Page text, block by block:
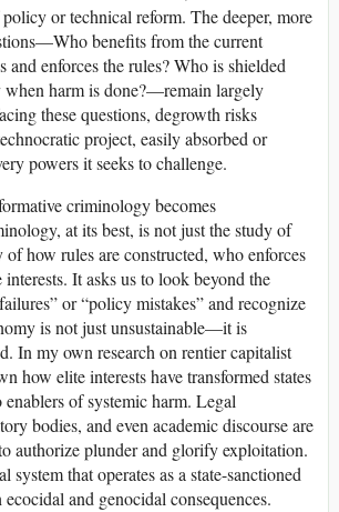
or technical reform. The deeper, more
benefits from the current
and enforces the rules? Who is shielded
harm is done?—remain largely
these questions, degrowth risks
project, easily absorbed or
powers it seeks to challenge.
criminology becomes
at its best, is not just the study of
how rules are constructed, who enforces
It asks us to look beyond the
or “policy mistakes” and recognize
is not just unsustainable—it is
In my own research on rentier capitalist
how elite interests have transformed states
of systemic harm. Legal
bodies, and even academic discourse are
authorize plunder and glorify exploitation.
system that operates as a state-sanctioned
and genocidal consequences.